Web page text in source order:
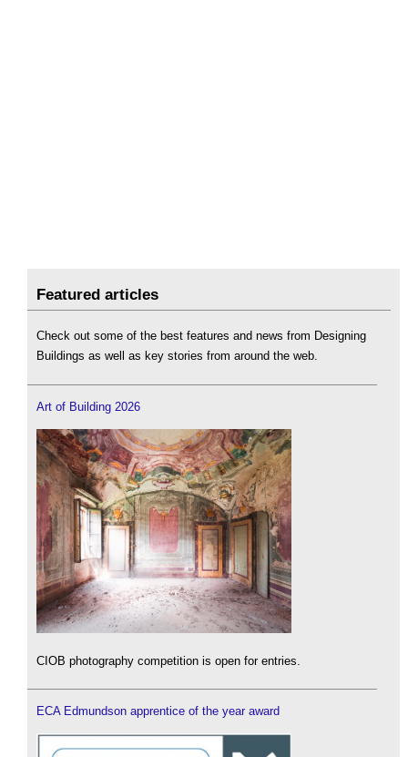
Featured articles
Check out some of the best features and news from Designing
Buildings as well as key stories from around the web.
Art of Building 2026
CIOB photography competition is open for entries.
ECA Edmundson apprentice of the year award